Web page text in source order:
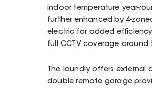
indoor temperature year-
further enhanced by 4-
electric for added
full CCTV coverage
The laundry offers
double remote garage